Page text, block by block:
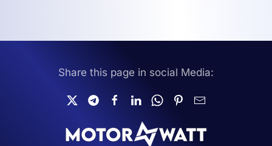
Share this page in social Media: